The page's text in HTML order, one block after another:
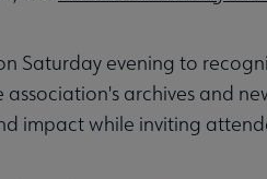
Saturday evening to
archives and
impact while inviting